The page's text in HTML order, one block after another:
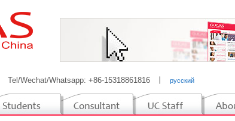
Tel/Wechat/Whatsapp: +86-15318861816 русский